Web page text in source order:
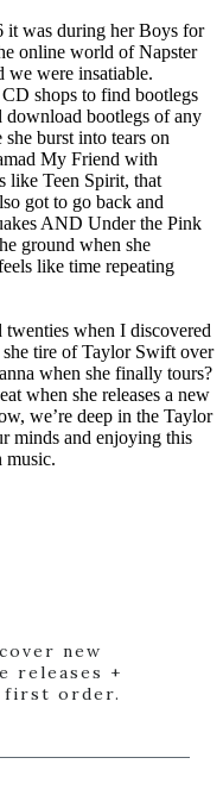
it was during her Boys for
online world of Napster
we were insatiable.
shops to find bootlegs
bootlegs of any
burst into tears on
My Friend with
like Teen Spirit, that
got to go back and
AND Under the Pink
ground when she
like time repeating
when I discovered
tire of Taylor Swift over
when she finally tours?
when she releases a new
we’re deep in the Taylor
minds and enjoying this
music.
new
releases +
first order.